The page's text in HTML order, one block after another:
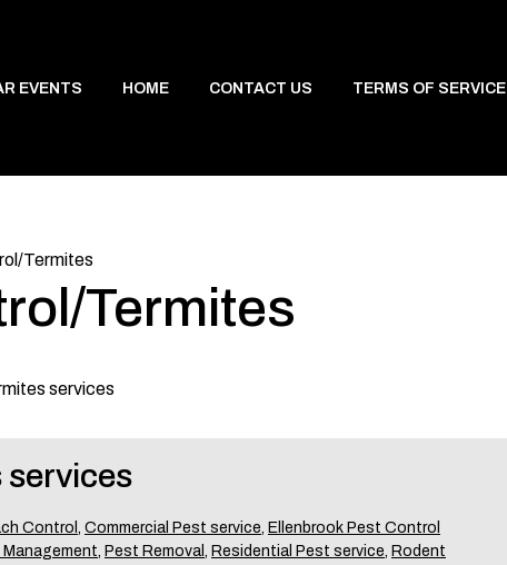
EVENTS HOME CONTACT US TERMS OF SERVICE
Termites
Termites
services
services
Control , Commercial Pest service, Ellenbrook Pest Control
Management, Pest Removal , Residential Pest service, Rodent